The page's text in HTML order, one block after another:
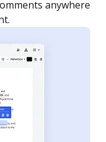
is completed.